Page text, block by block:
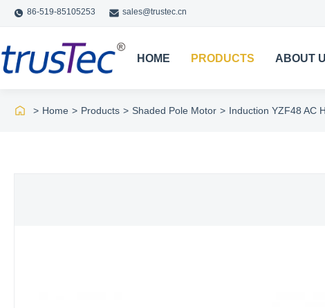
86-519-85105253 sales@trustec.cn
HOME PRODUCTS ABOUT
> Home > Products > Shaded Pole Motor > Induction YZF48 AC